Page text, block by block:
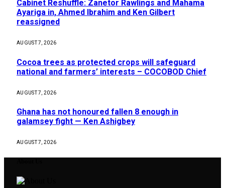
Cabinet Reshuffle: Zanetor Rawlings and Mahama
Ayariga in, Ahmed Ibrahim and Ken Gilbert
reassigned
AUGUST 7, 2026
Cocoa trees as protected crops will safeguard
national and farmers’ interests – COCOBOD Chief
AUGUST 7, 2026
Ghana has not honoured fallen 8 enough in
galamsey fight — Ken Ashigbey
AUGUST 7, 2026